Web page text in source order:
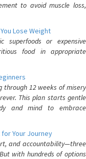
to avoid muscle loss,
Lose Weight
or expensive
food in appropriate
12 weeks of misery
This plan starts gentle
and mind to embrace
Your Journey
and accountability—three
with hundreds of options